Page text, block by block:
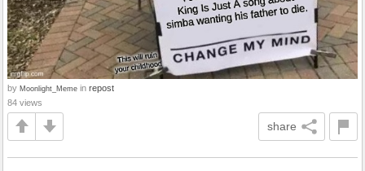
by Moonlight_Meme in repost
84 views
share